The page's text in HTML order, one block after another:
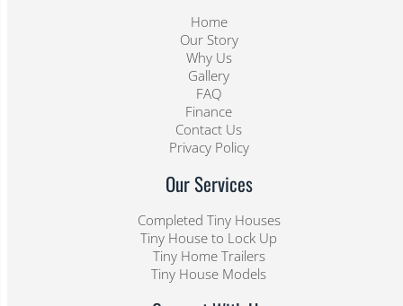
Home
Our Story
Why Us
Gallery
FAQ
Finance
Contact Us
Privacy Policy
Our Services
Completed Tiny Houses
Tiny House to Lock Up
Tiny Home Trailers
Tiny House Models